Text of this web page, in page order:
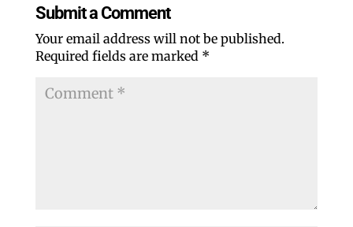
Submit a Comment
Your email address will not be published.
Required fields are marked *